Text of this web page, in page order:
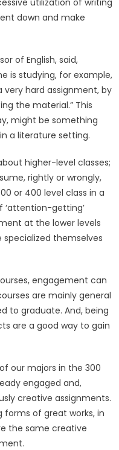
utilization of writing
down and make
of English, said,
is studying, for example,
hard assignment, by
the material.” This
might be something
a literature setting.
higher-level classes;
rightly or wrongly,
or 400 level class in a
‘attention-getting’
at the lower levels
specialized themselves
engagement can
are mainly general
to graduate. And, being
are a good way to gain
our majors in the 300
engaged and,
creative assignments.
forms of great works, in
the same creative